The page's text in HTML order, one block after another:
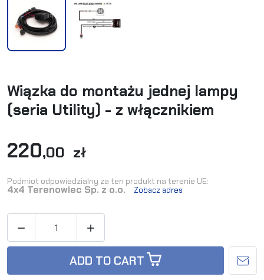
Wiązka do montażu jednej lampy
(seria Utility) - z włącznikiem
220,00 zł
Podmiot odpowiedzialny za ten produkt na terenie UE:
4x4 Terenowiec Sp. z o.o. Zobacz adres
 
ADD TO CART